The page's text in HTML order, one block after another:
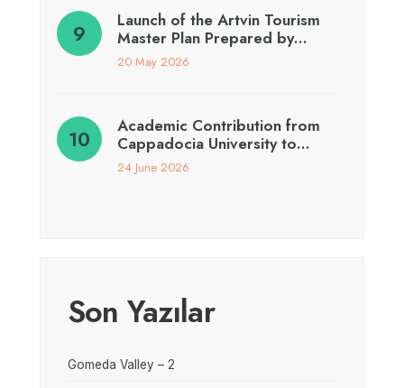
Launch of the Artvin Tourism
Master Plan Prepared by…
20 May 2026
Academic Contribution from
Cappadocia University to…
24 June 2026
Son Yazılar
Gomeda Valley – 2